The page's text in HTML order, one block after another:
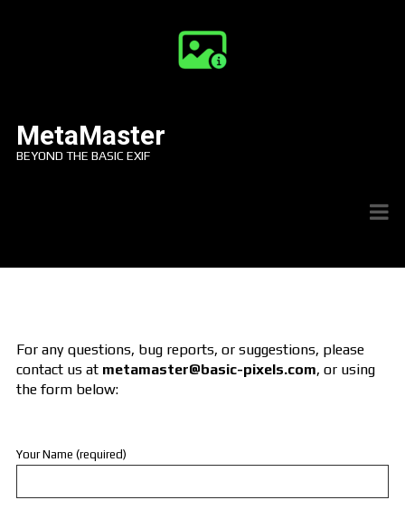
MetaMaster
BEYOND THE BASIC EXIF
For any questions, bug reports, or suggestions, please
contact us at metamaster@basic-pixels.com, or using
the form below:
Your Name (required)